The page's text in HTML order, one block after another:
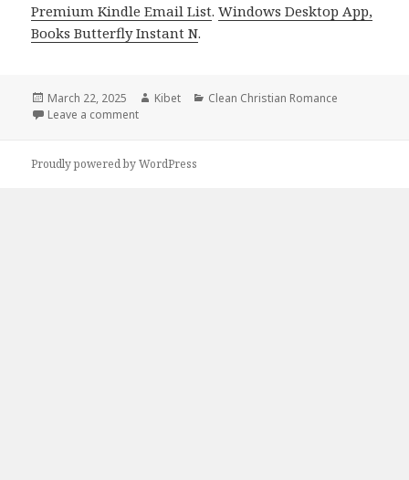
Premium Kindle Email List.Windows Desktop App,
Books Butterfly Instant N.
Posted
on
March 22, 2025 Author
Kibet Categories
Clean Christian Romance
Leave a comment
Proudly powered by WordPress